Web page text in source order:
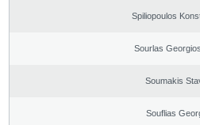
Spiliopoulos
Sourlas
Soumakis
Souflias